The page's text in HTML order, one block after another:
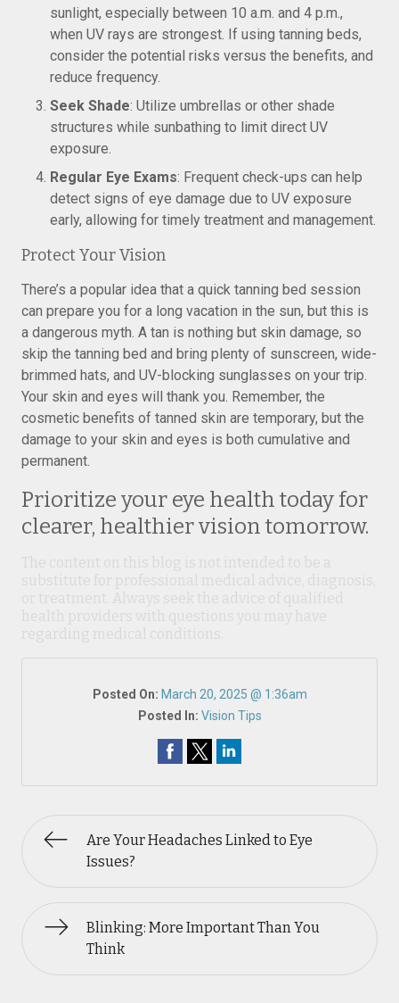
sunlight, especially between 10 a.m. and 4 p.m.,
when UV rays are strongest. If using tanning beds,
consider the potential risks versus the benefits, and
reduce frequency.
Seek Shade: Utilize umbrellas or other shade
structures while sunbathing to limit direct UV
exposure.
Regular Eye Exams: Frequent check-ups can help
detect signs of eye damage due to UV exposure
early, allowing for timely treatment and management.
Protect Your Vision
There’s a popular idea that a quick tanning bed session
can prepare you for a long vacation in the sun, but this is
a dangerous myth. A tan is nothing but skin damage, so
skip the tanning bed and bring plenty of sunscreen, wide-
brimmed hats, and UV-blocking sunglasses on your trip.
Your skin and eyes will thank you. Remember, the
cosmetic benefits of tanned skin are temporary, but the
damage to your skin and eyes is both cumulative and
permanent.
Prioritize your eye health today for
clearer, healthier vision tomorrow.
Posted On: March 20, 2025 @ 1:36am
Posted In: Vision Tips
Are Your Headaches Linked to Eye
Issues?
Blinking: More Important Than You
Think